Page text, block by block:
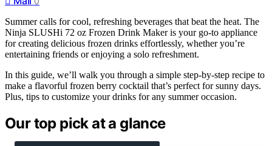
Summer calls for cool, refreshing beverages that beat the heat. The
Ninja SLUSHi 72 oz Frozen Drink Maker is your go-to appliance
for creating delicious frozen drinks effortlessly, whether you’re
entertaining friends or enjoying a solo refreshment.
In this guide, we’ll walk you through a simple step-by-step recipe to
make a flavorful frozen berry cocktail that’s perfect for sunny days.
Plus, tips to customize your drinks for any summer occasion.
Our top pick at a glance